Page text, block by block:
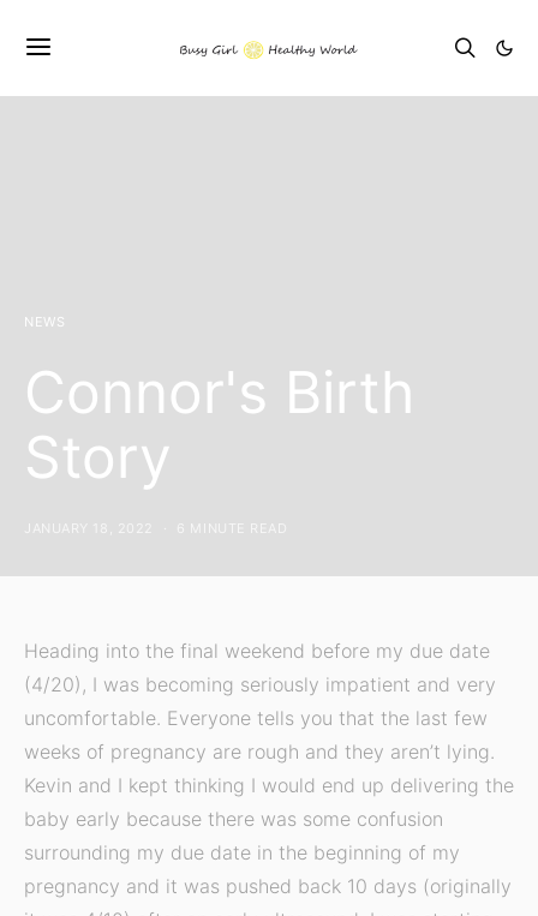
NEWS
Connor's Birth
Story
JANUARY 18, 2022 6 MINUTE READ
Heading into the final weekend before my due date
(4/20), I was becoming seriously impatient and very
uncomfortable. Everyone tells you that the last few
weeks of pregnancy are rough and they aren’t lying.
Kevin and I kept thinking I would end up delivering the
baby early because there was some confusion
surrounding my due date in the beginning of my
pregnancy and it was pushed back 10 days (originally